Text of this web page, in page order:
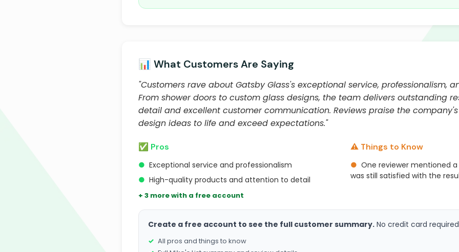
📊 What Customers Are Saying
"Customers rave about Gatsby Glass's exceptional service, professionalism,
From shower doors to custom glass designs, the team delivers outstanding
detail and excellent customer communication. Reviews praise the
design ideas to life and exceed expectations."
✅ Pros
● Exceptional service and professionalism
● High-quality products and attention to detail
+ 3 more with a free account
⚠️ Things to Know
● One reviewer mentioned
was still satisfied with the
Create a free account to see the full customer summary. No credit card
All pros and things to know